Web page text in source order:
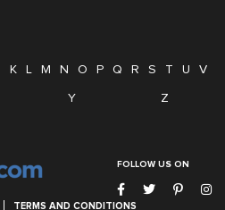
K L M N O P Q R S T U
V
Y Z
FOLLOW US ON
TERMS AND CONDITIONS